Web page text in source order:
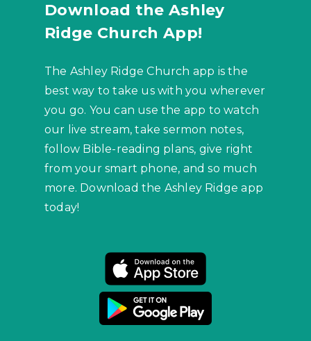
Download the Ashley
Ridge Church App!
The Ashley Ridge Church app is the
best way to take us with you wherever
you go. You can use the app to watch
our live stream, take sermon notes,
follow Bible-reading plans, give right
from your smart phone, and so much
more. Download the Ashley Ridge app
today!